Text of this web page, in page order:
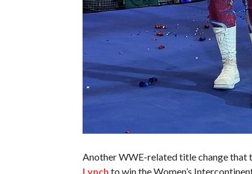
Another WWE-related title change that
Lynch to win the Women’s